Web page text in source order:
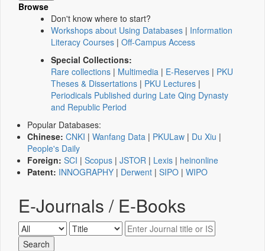
Browse
Don't know where to start?
Workshops about Using Databases | Information
Literacy Courses | Off-Campus Access
Special Collections:
Rare collections | Multimedia | E-Reserves | PKU
Theses & Dissertations | PKU Lectures |
Periodicals Published during Late Qing Dynasty
and Republic Period
Popular Databases:
Chinese: CNKI | Wanfang Data | PKULaw | Du Xiu |
People's Daily
Foreign: SCI | Scopus | JSTOR | Lexis | heinonline
Patent: INNOGRAPHY | Derwent | SIPO | WIPO
E-Journals / E-Books